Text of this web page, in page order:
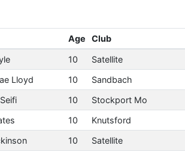
Age Club
10 Satellite
Lloyd 10 Sandbach
10 Stockport Mo
10 Knutsford
10 Satellite